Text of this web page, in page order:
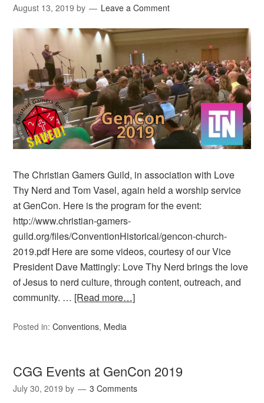
August 13, 2019 by Leave a Comment
The Christian Gamers Guild, in association with Love
Thy Nerd and Tom Vasel, again held a worship service
at GenCon. Here is the program for the event:
http://www.christian-gamers-
guild.org/files/ConventionHistorical/gencon-church-
2019.pdf Here are some videos, courtesy of our Vice
President Dave Mattingly: Love Thy Nerd brings the love
of Jesus to nerd culture, through content, outreach, and
community. … [Read more…]
Posted in:Conventions, Media
CGG Events at GenCon 2019
July 30, 2019 by 3 Comments